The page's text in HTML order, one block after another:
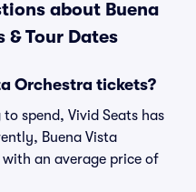
about Buena
Tour Dates
Orchestra tickets?
spend, Vivid Seats has
Buena Vista
an average price of